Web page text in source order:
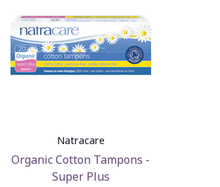
Natracare
Organic Cotton Tampons -
Super Plus